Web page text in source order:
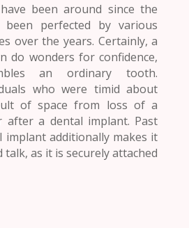
been around since the
been perfected by various
over the years. Certainly, a
do wonders for confidence,
an ordinary tooth.
who were timid about
of space from loss of a
a dental implant. Past
implant additionally makes it
as it is securely attached